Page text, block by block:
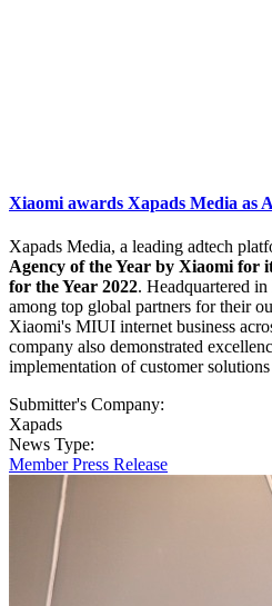
Xiaomi awards Xapads Media as
Xapads Media, a leading adtech
Agency of the Year by Xiaomi for
for the Year 2022. Headquartered
among top global partners for their
Xiaomi's MIUI internet business
company also demonstrated
implementation of customer
Submitter's Company:
Xapads
News Type:
Member Press Release